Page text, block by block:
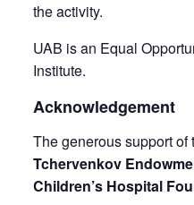
the activity.
UAB is an Equal
Institute.
Acknowledgement
The generous support of
Tchervenkov
Children’s Hospital